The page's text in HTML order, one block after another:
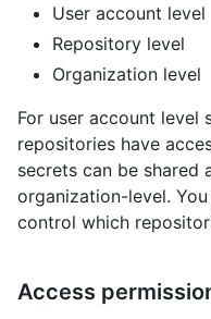
User account level
Repository level
Organization level
For user account level
repositories have
secrets can be shared
organization-level.
control which
Access